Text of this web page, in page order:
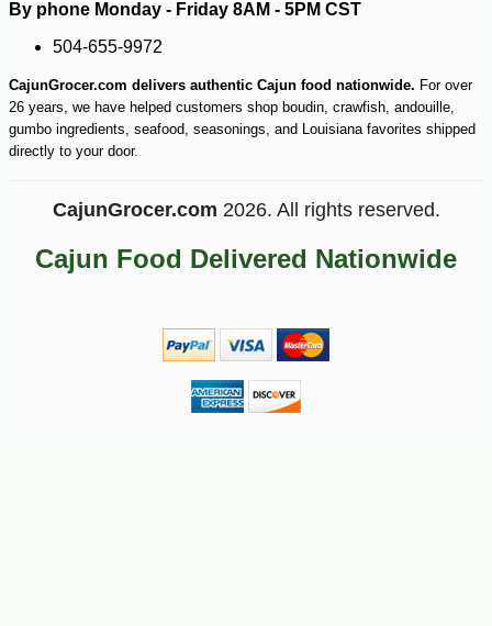
$24 62 -10%
By phone Monday - Friday 8AM - 5PM CST
504-655-9972
CajunGrocer.com delivers authentic Cajun food nationwide. For over
26 years, we have helped customers shop boudin, crawfish, andouille,
gumbo ingredients, seafood, seasonings, and Louisiana favorites shipped
directly to your door.
CajunGrocer.com 2026. All rights reserved.
Cajun Food Delivered Nationwide